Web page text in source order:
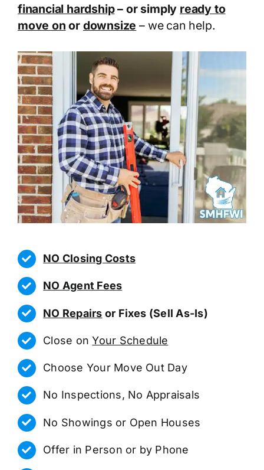
financial hardship– or simply ready to
move on or downsize – we can help.
NO Closing Costs
NO Agent Fees
NO Repairs or Fixes (Sell As-Is)
Close onYour Schedule
Choose Your Move Out Day
No Inspections, No Appraisals
No Showings or Open Houses
Offer in Person or by Phone